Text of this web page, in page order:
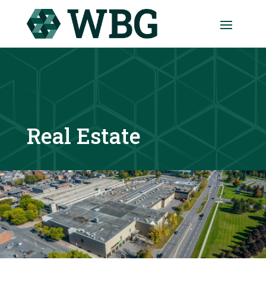
Real Estate